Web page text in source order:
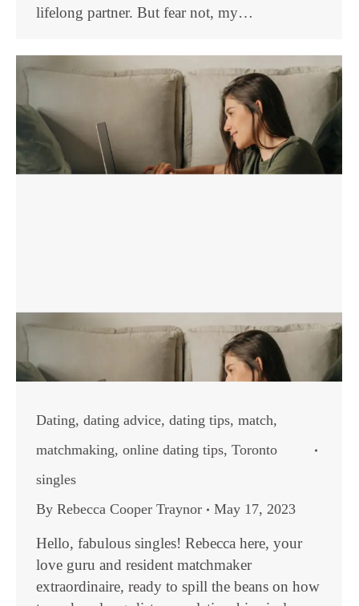
lifelong partner. But fear not, my…
Dating, dating advice, dating tips, match,
matchmaking, online dating tips, Toronto
singles
By Rebecca Cooper Traynor May 17, 2023
Hello, fabulous singles! Rebecca here, your
love guru and resident matchmaker
extraordinaire, ready to spill the beans on how